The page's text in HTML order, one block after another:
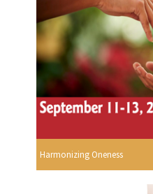
Harmonizing Oneness